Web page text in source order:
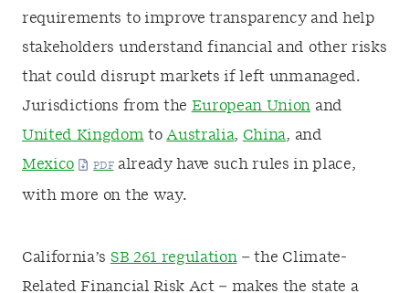
requirements to improve transparency and help
stakeholders understand financial and other risks
that could disrupt markets if left unmanaged.
Jurisdictions from the European Union and
United Kingdom to Australia, China, and
Mexico
already have such rules in place,
with more on the way.
California’s SB 261 regulation – the Climate-
Related Financial Risk Act – makes the state a